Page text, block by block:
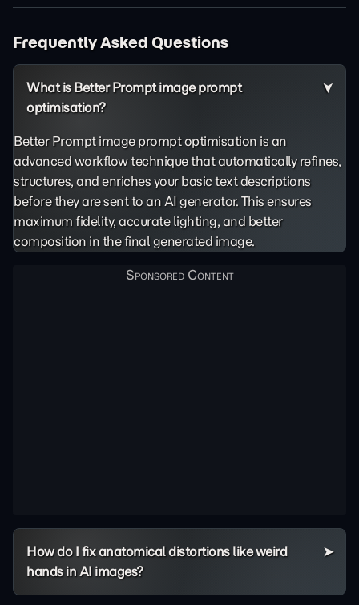
Frequently Asked Questions
What is Better Prompt image prompt
optimisation?
Better Prompt image prompt optimisation is an
advanced workflow technique that automatically refines,
structures, and enriches your basic text descriptions
before they are sent to an AI generator. This ensures
maximum fidelity, accurate lighting, and better
composition in the final generated image.
How do I fix anatomical distortions like weird
hands in AI images?